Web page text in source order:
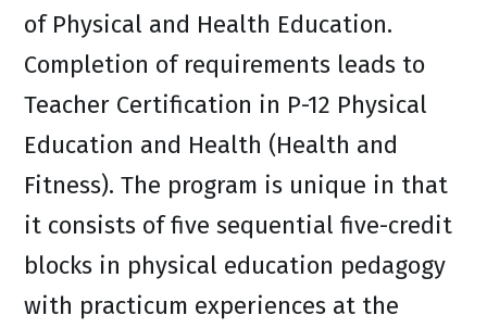
of Physical and Health Education.
Completion of requirements leads to
Teacher Certification in P-12 Physical
Education and Health (Health and
Fitness). The program is unique in that
it consists of five sequential five-credit
blocks in physical education pedagogy
with practicum experiences at the